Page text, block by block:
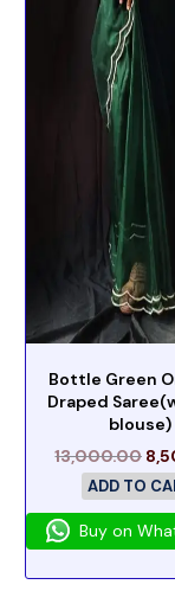
Bottle Green
Draped
blouse)
13,000.00
ADD TO
Buy on